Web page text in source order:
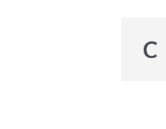
C